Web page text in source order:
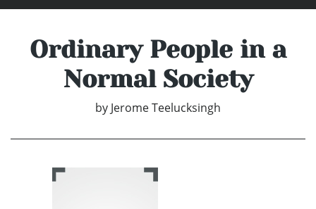
Ordinary People in a
Normal Society
by Jerome Teelucksingh